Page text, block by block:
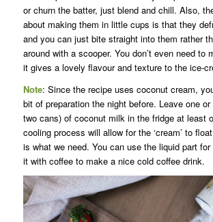
or churn the batter, just blend and chill. Also,
about making them in little cups is that they
and you can just bite straight into them rather
around with a scooper. You don’t even need to
it gives a lovely flavour and texture to the ice-
Note: Since the recipe uses coconut cream,
bit of preparation the night before. Leave one
two cans) of coconut milk in the fridge at least
cooling process will allow for the ‘cream’ to
is what we need. You can use the liquid part
it with coffee to make a nice cold coffee drink.